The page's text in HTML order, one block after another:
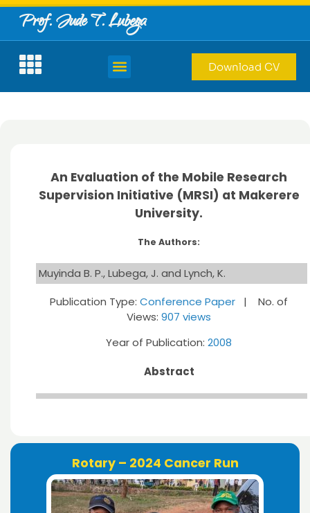
Prof. Jude T. Lubega
Download CV
An Evaluation of the Mobile Research
Supervision Initiative (MRSI) at Makerere
University.
The Authors:
Muyinda B. P., Lubega, J. and Lynch, K.
Publication Type: Conference Paper | No. of
Views: 907 views
Year of Publication: 2008
Abstract
Rotary – 2024 Cancer Run